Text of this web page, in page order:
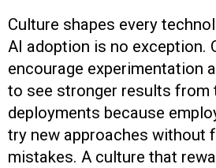
Culture shapes every
AI adoption is no exception.
encourage experimentation
to see stronger results from
deployments because
try new approaches without
mistakes. A culture that